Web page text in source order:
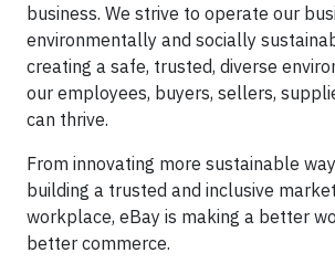
business. We strive to operate our
environmentally and socially
creating a safe, trusted, diverse
our employees, buyers, sellers,
can thrive.
From innovating more sustainable
building a trusted and inclusive
workplace, eBay is making a better
better commerce.